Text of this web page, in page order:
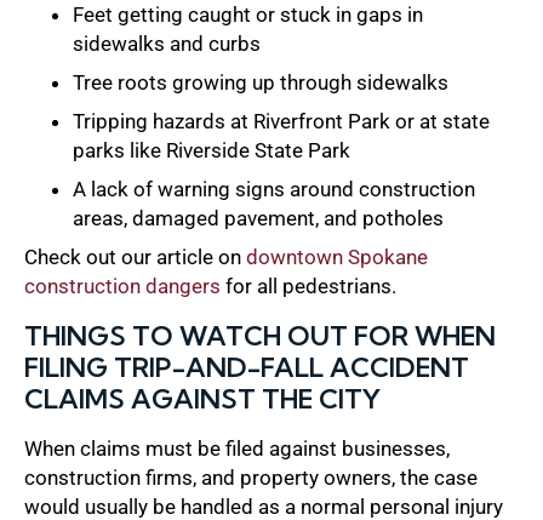
Feet getting caught or stuck in gaps in
sidewalks and curbs
Tree roots growing up through sidewalks
Tripping hazards at Riverfront Park or at state
parks like Riverside State Park
A lack of warning signs around construction
areas, damaged pavement, and potholes
Check out our article on downtown Spokane
construction dangers for all pedestrians.
THINGS TO WATCH OUT FOR WHEN
FILING TRIP-AND-FALL ACCIDENT
CLAIMS AGAINST THE CITY
When claims must be filed against businesses,
construction firms, and property owners, the case
would usually be handled as a normal personal injury